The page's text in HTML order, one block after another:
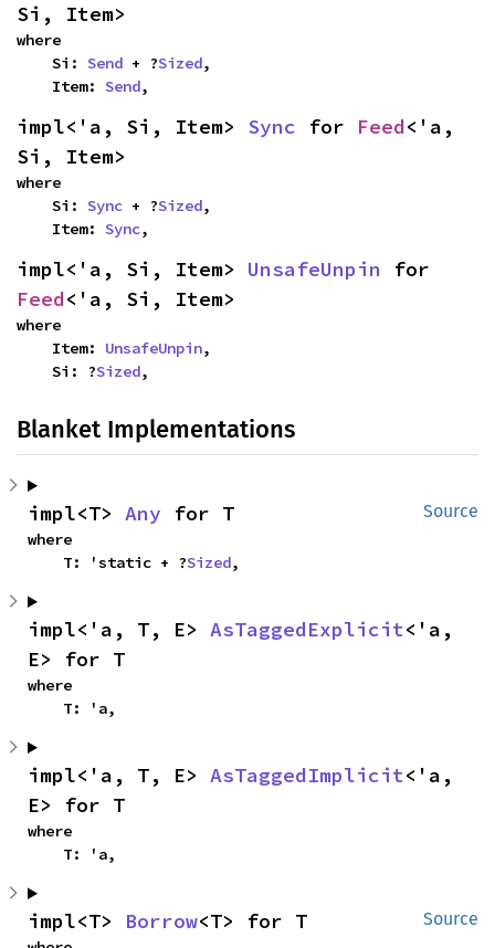
Si, Item>
where
    Si:
Send + ?Sized,
    Item:
Send,
impl<'a, Si, Item> Sync for Feed<'a,
Si, Item>
where
    Si:
Sync + ?Sized,
    Item:
Sync,
impl<'a, Si, Item> UnsafeUnpin
Feed<'a, Si, Item>
where
    Item:
UnsafeUnpin,
    Si: ?
Sized,
Blanket Implementations
Source
impl<T> Any for T
where
    T: 'static + ?
Sized,
impl<'a, T, E> AsTaggedExplicit<'a,
E> for T
where
    T: 'a,
impl<'a, T, E> AsTaggedImplicit<'a,
E> for T
where
    T: 'a,
Source
impl<T> Borrow<T> for T